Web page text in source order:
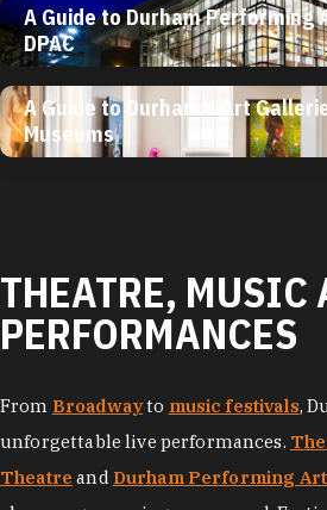
A Guide to Durham Performing
DPAC
A Guide to Durham’s Art
Museums
THEATRE, MUSIC
PERFORMANCES
From Broadway to music festivals ,
unforgettable live performances.